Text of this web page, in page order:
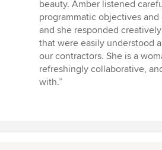
beauty. Amber listened
programmatic objectives
and she responded
that were easily understood
our contractors. She is a
refreshingly collaborative,
with.”